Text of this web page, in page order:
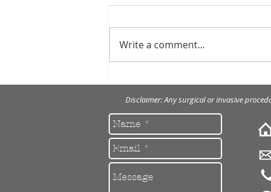
Lengthening
Write a comment...
Disclaimer: Any surgical or invasive